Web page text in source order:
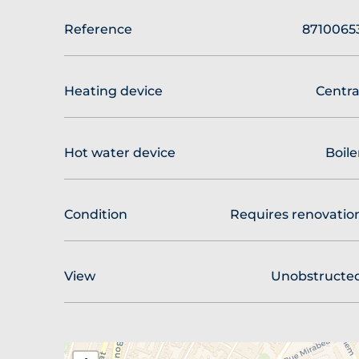
Reference
Heating device
Hot water device
Condition Requires
View